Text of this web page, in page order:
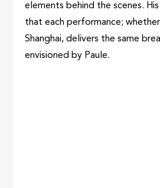
elements behind the scenes.
that each performance;
Shanghai, delivers the same
envisioned by Paule.